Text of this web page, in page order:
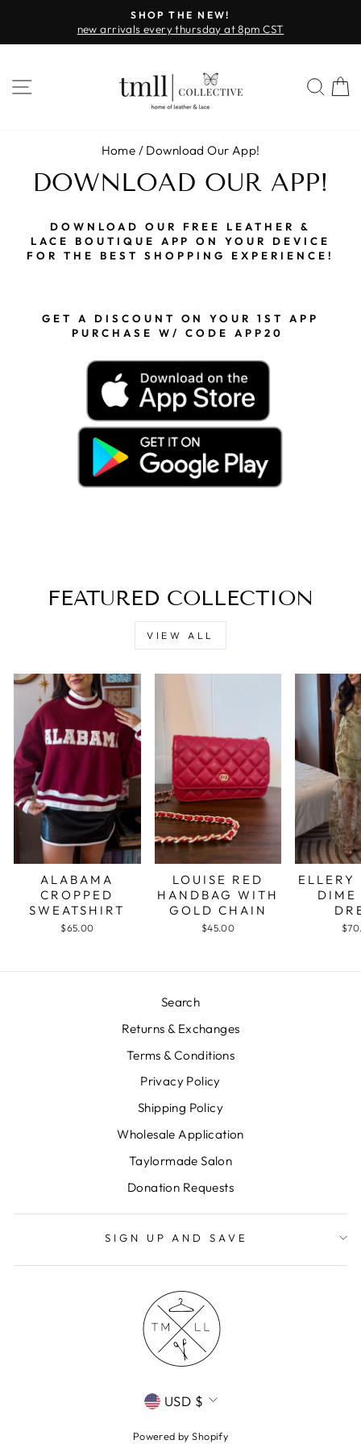
content
Pause
at 8pm CST
FAST & FREE SHIPPING +
on all orders over
SITE NAVIGATION
Home / Download Our App!
DOWNLOAD OUR APP!
DOWNLOAD OUR FREE LEATHER &
LACE BOUTIQUE APP ON YOUR DEVICE
FOR THE BEST SHOPPING EXPERIENCE!
G ET A DISCOUNT ON YOUR 1ST APP
PURCHASE W/ CODE APP20
FEATURED COLLECTION
VIEW ALL
ALABAMA
CROPPED
SWEATSHIRT
$65.00
LOUISE RED
HANDBAG WITH
GOLD CHAIN
$45.00
ELLERY
DIME
Search
Returns & Exchanges
Terms & Conditions
Privacy Policy
Shipping Policy
Wholesale Application
Taylormade Salon
Donation Requests
SIGN UP AND SAVE
CURRENCY
USD $
Powered by Shopify